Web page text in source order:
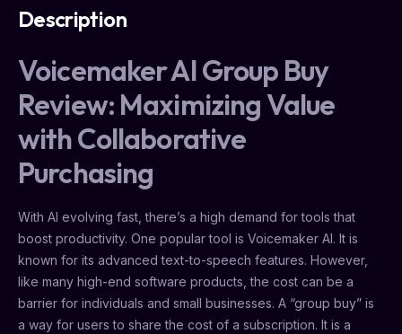
Description
Voicemaker AI Group Buy
Review: Maximizing Value
with Collaborative
Purchasing
With AI evolving fast, there’s a high demand for tools that
boost productivity. One popular tool is Voicemaker AI. It is
known for its advanced text-to-speech features. However,
like many high-end software products, the cost can be a
barrier for individuals and small businesses. A “group buy” is
a way for users to share the cost of a subscription. It is a